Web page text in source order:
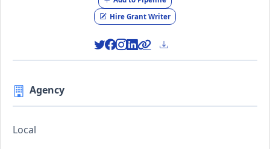
Hire Grant Writer
Agency
Local